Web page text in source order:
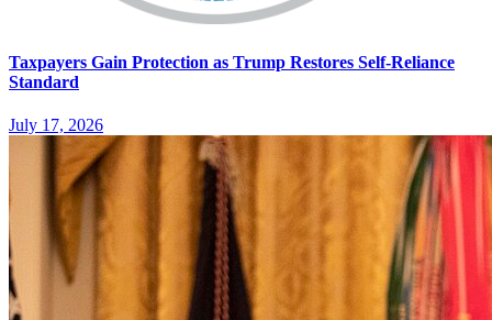
Taxpayers Gain Protection as Trump Restores Self-Reliance
Standard
July 17, 2026